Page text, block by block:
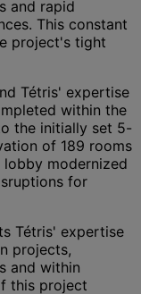
and rapid
This constant
project's tight
Tétris' expertise
within the
the initially set 5-
of 189 rooms
modernized
for
Tétris' expertise
projects,
and within
this project